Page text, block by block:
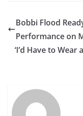
Bobbi Flood
Performance on
‘I’d Have to Wear